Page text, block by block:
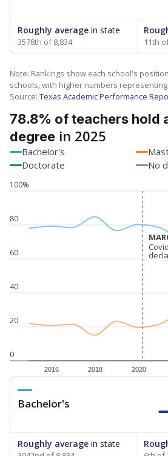
Roughly average in state
3578th of 8,834 11th
Note: Rankings show each school's
schools, with higher numbers
Source: Texas Academic Performance
78.8% of teachers hold
degree in 2025
Bachelor's
Doctorate
No
0
20
40
60
80
100%
2016 2018 2020
Bachelor's
Roughly average in state